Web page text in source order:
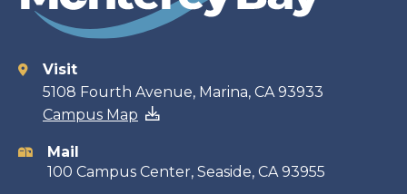
Contact
information
Visit
5108 Fourth Avenue, Marina, CA 93933
Campus Map
Mail
100 Campus Center, Seaside, CA 93955